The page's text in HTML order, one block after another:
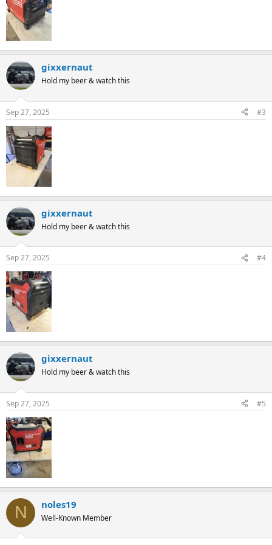
gixxernaut
Hold my beer & watch this
Sep 27, 2025 #3
gixxernaut
Hold my beer & watch this
Sep 27, 2025 #4
gixxernaut
Hold my beer & watch this
Sep 27, 2025 #5
N noles19
Well-Known Member